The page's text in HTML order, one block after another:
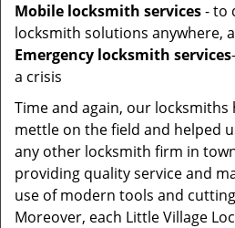
Mobile locksmith services- to
locksmith solutions anywhere,
Emergency locksmith services
a crisis
Time and again, our
mettle on the field and helped
any other locksmith firm in
providing quality service and
use of modern tools and
Moreover, each Little Village